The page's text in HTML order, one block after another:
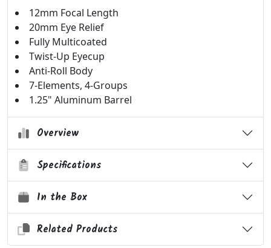
12mm Focal Length
20mm Eye Relief
Fully Multicoated
Twist-Up Eyecup
Anti-Roll Body
7-Elements, 4-Groups
1.25" Aluminum Barrel
Overview
Specifications
In the Box
Related Products